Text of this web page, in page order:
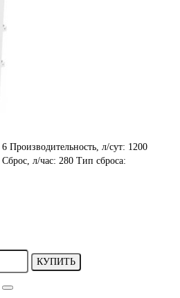
6 Производительность, л/сут: 1200
Сброс, л/час: 280 Тип сброса:
КУПИТЬ